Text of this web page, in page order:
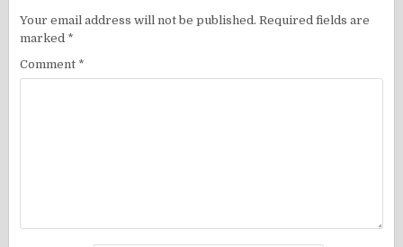
Your email address will not be published. Required fields are
marked *
Comment *